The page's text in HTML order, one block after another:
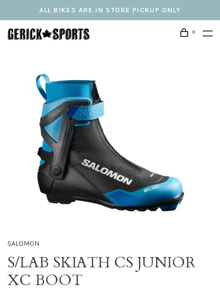
ALL BIKES ARE IN STORE PICKUP ONLY
0
SALOMON
S/LAB SKIATH CS JUNIOR
XC BOOT